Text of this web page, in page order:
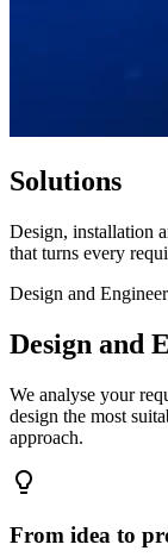
Solutions
Design, installation
that turns every
Design and
Design and
We analyse your
design the most
approach.
From idea to